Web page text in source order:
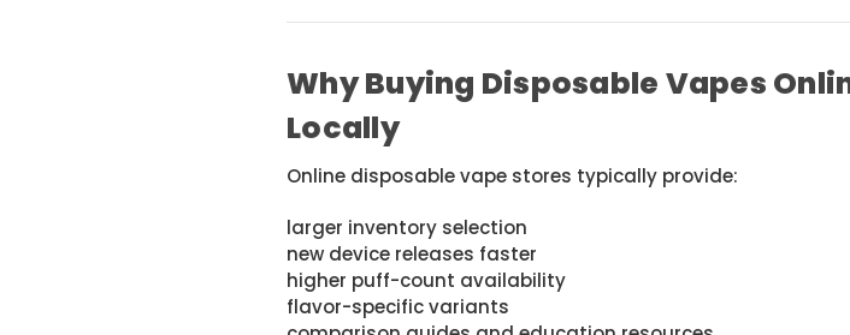
Why Buying Disposable Vapes
Locally
Online disposable vape stores typically provide:
larger inventory selection
new device releases faster
higher puff-count availability
flavor-specific variants